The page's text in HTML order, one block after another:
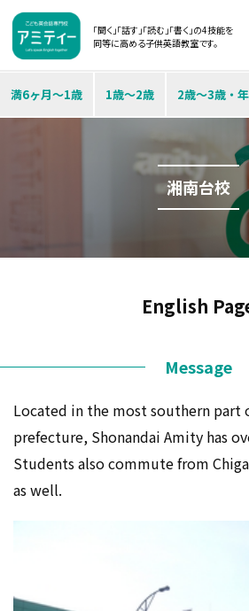
「聞く」「話す」「読む」「書く」の4技能を
同等に高める子供英語教室です。
満6ヶ月～1歳 1歳～2歳 2歳～3歳・
湘南台校
English
Message
Located in the most southern part
prefecture, Shonandai Amity has
Students also commute from
as well.